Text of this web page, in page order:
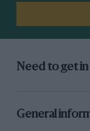
Need to get
General